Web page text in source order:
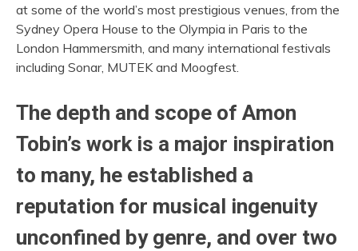
at some of the world’s most prestigious venues, from the
Sydney Opera House to the Olympia in Paris to the
London Hammersmith, and many international festivals
including Sonar, MUTEK and Moogfest.
The depth and scope of Amon
Tobin’s work is a major inspiration
to many, he established a
reputation for musical ingenuity
unconfined by genre, and over two